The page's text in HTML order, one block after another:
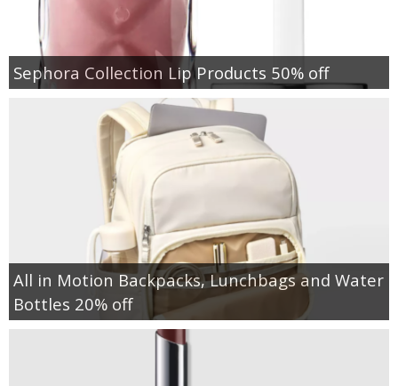
Sephora Collection Lip Products 50% off
All in Motion Backpacks, Lunchbags and Water
Bottles 20% off